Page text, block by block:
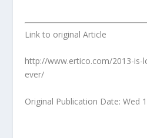
Link to original Article
http://www.ertico.com/2013-is-
ever/
Original Publication Date: Wed